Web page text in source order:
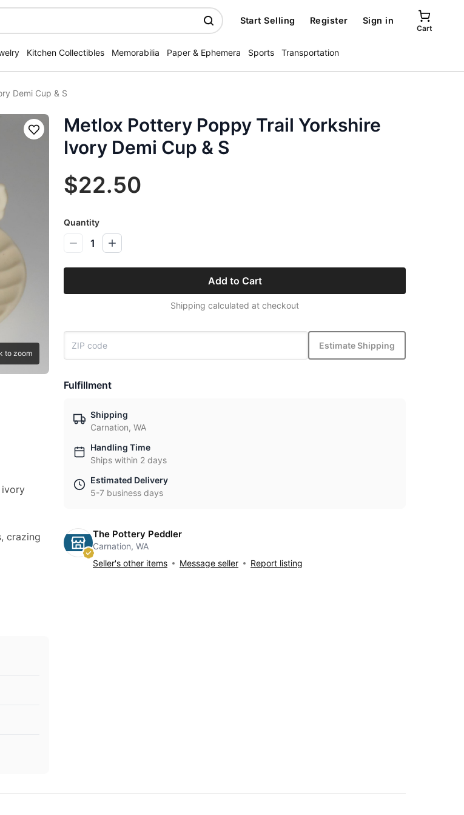
Start Selling Register Sign in
Cart
Kitchen Collectibles Memorabilia Paper & Ephemera Sports Transportation
Demi Cup & S
to zoom
Save
ivory
crazing
Metlox Pottery Poppy Trail Yorkshire
Ivory Demi Cup & S
$22.50
Quantity
1
Add to Cart
Shipping calculated at checkout
Estimate Shipping
Fulfillment
Shipping
Carnation, WA
Handling Time
Ships within 2 days
Estimated Delivery
5-7 business days
The Pottery Peddler
Carnation, WA
Seller's other items
Message seller Report listing